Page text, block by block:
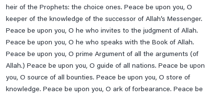
heir of the Prophets: the choice ones. Peace be upon you, O
keeper of the knowledge of the successor of Allah’s Messenger.
Peace be upon you, O he who invites to the judgment of Allah.
Peace be upon you, O he who speaks with the Book of Allah.
Peace be upon you, O prime Argument of all the arguments (of
Allah.) Peace be upon you, O guide of all nations. Peace be upon
you, O source of all bounties. Peace be upon you, O store of
knowledge. Peace be upon you, O ark of forbearance. Peace be
Treatment Of Epilepsy
Treatment Of Flu
Tuesday Prayer
Tuesday's Ziarat Of Imam Zain-Ul-Abideen A.s , Imam
Muhammad Baqir & Imam Jaffar E Sadiq A.s